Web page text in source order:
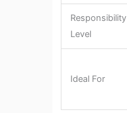
Responsibility
Level
Ideal For